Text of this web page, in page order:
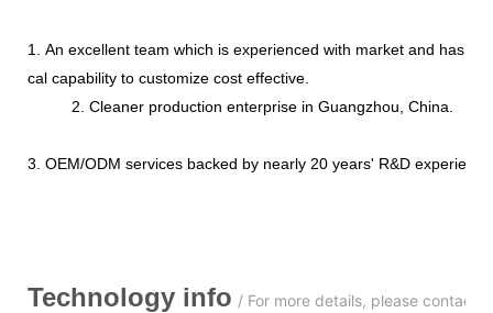
1. An excellent team which is experienced with market and has
cal capability to customize cost effective.
2. Cleaner production enterprise in Guangzhou, China.
3. OEM/ODM services backed by nearly 20 years' R&D
Technology info / For more details, please contact